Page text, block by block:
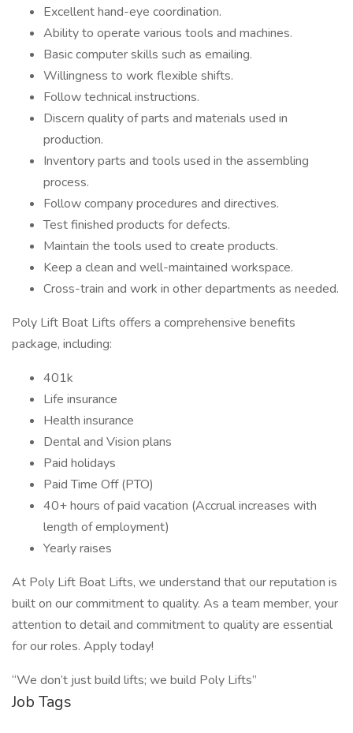
Excellent hand-eye coordination.
Ability to operate various tools and machines.
Basic computer skills such as emailing.
Willingness to work flexible shifts.
Follow technical instructions.
Discern quality of parts and materials used in
production.
Inventory parts and tools used in the assembling
process.
Follow company procedures and directives.
Test finished products for defects.
Maintain the tools used to create products.
Keep a clean and well-maintained workspace.
Cross-train and work in other departments as needed.
Poly Lift Boat Lifts offers a comprehensive benefits
package, including:
401k
Life insurance
Health insurance
Dental and Vision plans
Paid holidays
Paid Time Off (PTO)
40+ hours of paid vacation (Accrual increases with
length of employment)
Yearly raises
At Poly Lift Boat Lifts, we understand that our reputation is
built on our commitment to quality. As a team member, your
attention to detail and commitment to quality are essential
for our roles. Apply today!
“We don’t just build lifts; we build Poly Lifts”
Job Tags